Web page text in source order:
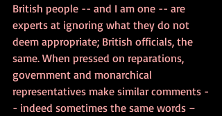
British people -- and I am one -- are
experts at ignoring what they do not
deem appropriate; British officials, the
same. When pressed on reparations,
government and monarchical
representatives make similar comments -
- indeed sometimes the same words –